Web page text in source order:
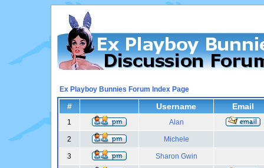
Ex Playboy Bunnies Forum Index Page
# Username Email
1 Alan
2 Michele
3 Sharon Gwin